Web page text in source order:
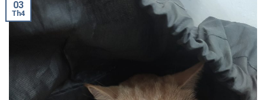
03
Th4